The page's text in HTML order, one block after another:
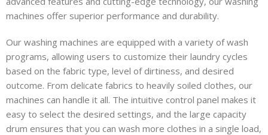
machines offer superior performance and durability.
Our washing machines are equipped with a variety of wash
programs, allowing users to customize their laundry cycles
based on the fabric type, level of dirtiness, and desired
outcome. From delicate fabrics to heavily soiled clothes, our
machines can handle it all. The intuitive control panel makes it
easy to select the desired settings, and the large capacity
drum ensures that you can wash more clothes in a single load,